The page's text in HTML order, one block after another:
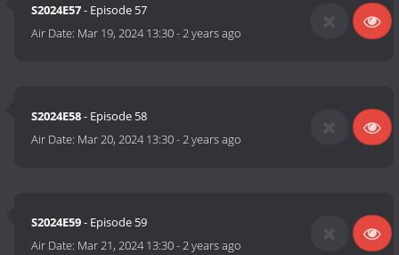
S2024E57- Episode 57
Air Date: Mar 19, 2024 13:30-2 years ago
S2024E58- Episode 58
Air Date: Mar 20, 2024 13:30-2 years ago
S2024E59- Episode 59
Air Date: Mar 21, 2024 13:30-2 years ago